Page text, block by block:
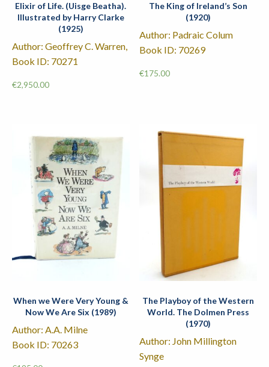
Elixir of Life. (Uisge Beatha).
Illustrated by Harry Clarke
(1925)
Author: Geoffrey C. Warren,
Book ID: 70271
€2,950.00
The King of Ireland’s Son
(1920)
Author: Padraic Colum
Book ID: 70269
€175.00
When we Were Very Young &
Now We Are Six (1989)
Author: A.A. Milne
Book ID: 70263
The Playboy of the Western
World. The Dolmen Press
(1970)
Author: John Millington
Synge